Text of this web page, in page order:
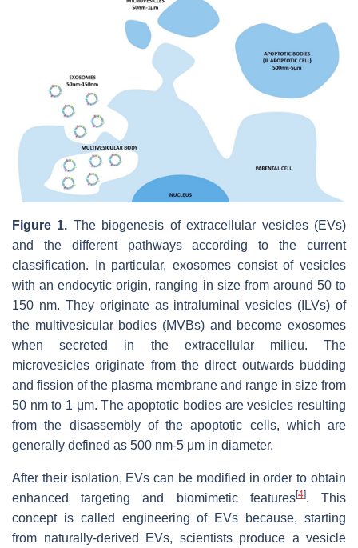
Figure 1. The biogenesis of extracellular vesicles (EVs)
and the different pathways according to the current
classification. In particular, exosomes consist of vesicles
with an endocytic origin, ranging in size from around 50 to
150 nm. They originate as intraluminal vesicles (ILVs) of
the multivesicular bodies (MVBs) and become exosomes
when secreted in the extracellular milieu. The
microvesicles originate from the direct outwards budding
and fission of the plasma membrane and range in size from
50 nm to 1 μm. The apoptotic bodies are vesicles resulting
from the disassembly of the apoptotic cells, which are
generally defined as 500 nm-5 μm in diameter.
After their isolation, EVs can be modified in order to obtain
enhanced targeting and biomimetic features[4]. This
concept is called engineering of EVs because, starting
from naturally-derived EVs, scientists produce a vesicle